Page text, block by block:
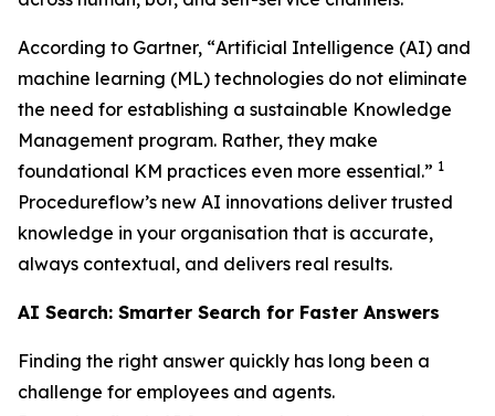
According to Gartner, “Artificial Intelligence (AI) and
machine learning (ML) technologies do not eliminate
the need for establishing a sustainable Knowledge
Management program. Rather, they make
foundational KM practices even more essential.” 1
Procedureflow’s new AI innovations deliver trusted
knowledge in your organisation that is accurate,
always contextual, and delivers real results.
AI Search: Smarter Search for Faster Answers
Finding the right answer quickly has long been a
challenge for employees and agents.